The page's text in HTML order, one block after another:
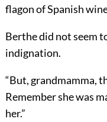
flagon of Spanish
Berthe did not seem
indignation.
“But, grandmamma,
Remember she was
her.”